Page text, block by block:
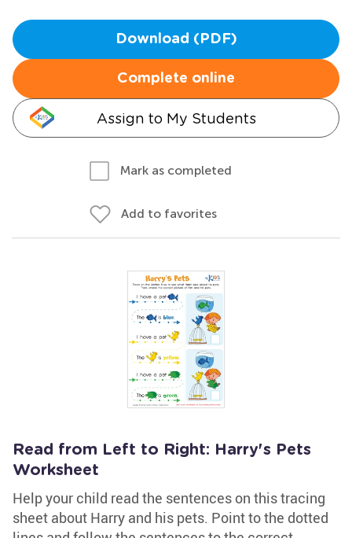
Download (PDF)
Complete online
Assign to My Students
Mark as completed
Add to favorites
Read from Left to Right: Harry's Pets
Worksheet
Help your child read the sentences on this tracing
sheet about Harry and his pets. Point to the dotted